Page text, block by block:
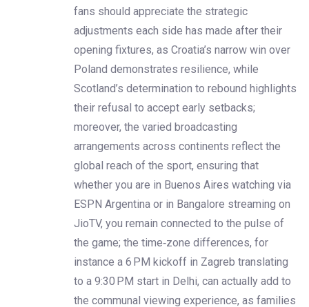
fans should appreciate the strategic
adjustments each side has made after their
opening fixtures, as Croatia’s narrow win over
Poland demonstrates resilience, while
Scotland’s determination to rebound highlights
their refusal to accept early setbacks;
moreover, the varied broadcasting
arrangements across continents reflect the
global reach of the sport, ensuring that
whether you are in Buenos Aires watching via
ESPN Argentina or in Bangalore streaming on
JioTV, you remain connected to the pulse of
the game; the time‑zone differences, for
instance a 6 PM kickoff in Zagreb translating
to a 9:30 PM start in Delhi, can actually add to
the communal viewing experience, as families